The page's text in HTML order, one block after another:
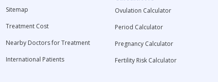
Sitemap
Treatment Cost
Nearby Doctors for Treatment
International Patients
Ovulation Calculator
Period Calculator
Pregnancy Calculator
Fertility Risk Calculator